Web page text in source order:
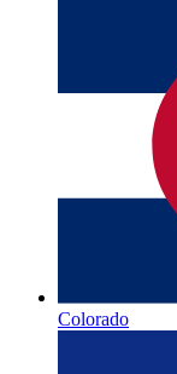
Colorado